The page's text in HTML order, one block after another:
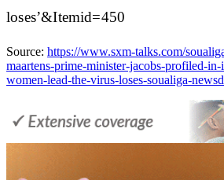
loses’&Itemid=450
Source: https://www.sxm-talks.com/
maartens-prime-minister-jacobs-profiled-
women-lead-the-virus-loses-soualiga-